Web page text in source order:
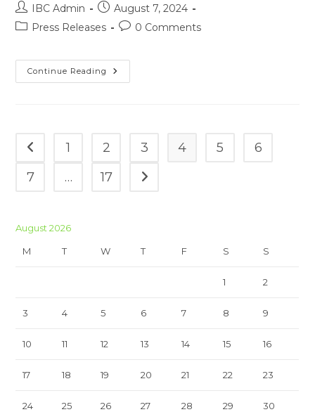
Post
author:
IBC Admin
Post
published:
August 7, 2024
PostPress Releases
Post0 Comments
Continue Reading Press
Release
Go to the previous page
1 2 3 4 5
6
7
… 17 Go to the next page
August 2026
M T W T F S S
1 2
3 4 5 6 7 8 9
10 11 12 13 14 15 16
17 18 19 20 21 22 23
24 25 26 27 28 29 30